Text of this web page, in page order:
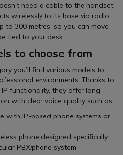
need a cable to the handset;
wirelessly to its base via radio.
to 300 metres, so you can move
tied to your desk.
to choose from
you’ll find various models to
environments. Thanks to
functionality, they offer long-
with clear voice quality such as:
with IP-based phone systems or
phone designed specifically
PBX/phone system